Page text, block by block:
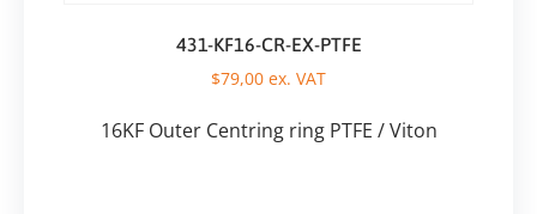
431-KF16-CR-EX-PTFE
$79,00 ex. VAT
16KF Outer Centring ring PTFE / Viton